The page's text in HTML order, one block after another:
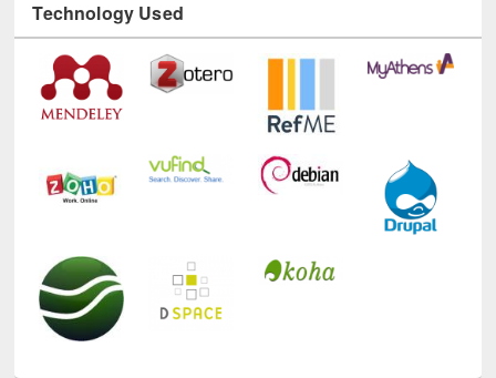
Technology Used